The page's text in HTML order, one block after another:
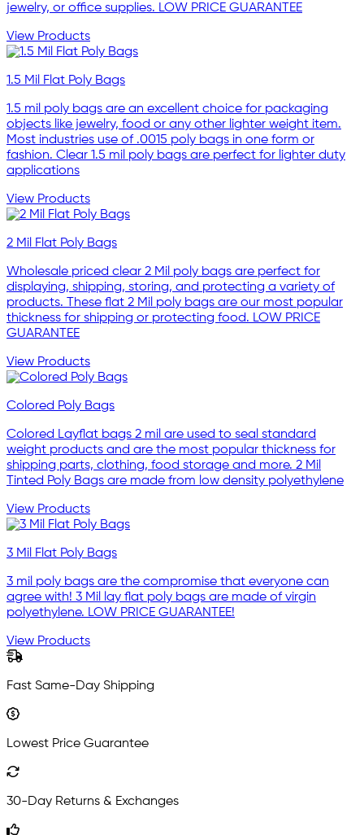
jewelry, or office supplies. LOW PRICE GUARANTEE
View Products
1.5 Mil Flat Poly Bags
1.5 mil poly bags are an excellent choice for packaging
objects like jewelry, food or any other lighter weight item.
Most industries use of .0015 poly bags in one form or
fashion. Clear 1.5 mil poly bags are perfect for lighter duty
applications
View Products
2 Mil Flat Poly Bags
Wholesale priced clear 2 Mil poly bags are perfect for
displaying, shipping, storing, and protecting a variety of
products. These flat 2 Mil poly bags are our most popular
thickness for shipping or protecting food. LOW PRICE
GUARANTEE
View Products
Colored Poly Bags
Colored Layflat bags 2 mil are used to seal standard
weight products and are the most popular thickness for
shipping parts, clothing, food storage and more. 2 Mil
Tinted Poly Bags are made from low density polyethylene
View Products
3 Mil Flat Poly Bags
3 mil poly bags are the compromise that everyone can
agree with! 3 Mil lay flat poly bags are made of virgin
polyethylene. LOW PRICE GUARANTEE!
View Products
Fast Same-Day Shipping
Lowest Price Guarantee
30-Day Returns & Exchanges